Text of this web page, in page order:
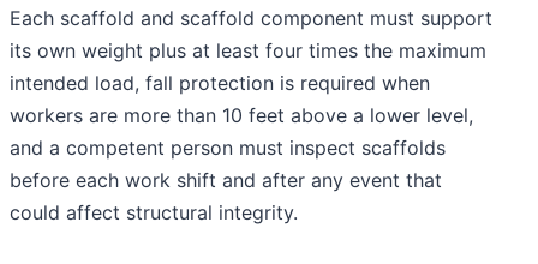
Each scaffold and scaffold component must support
its own weight plus at least four times the maximum
intended load, fall protection is required when
workers are more than 10 feet above a lower level,
and a competent person must inspect scaffolds
before each work shift and after any event that
could affect structural integrity.